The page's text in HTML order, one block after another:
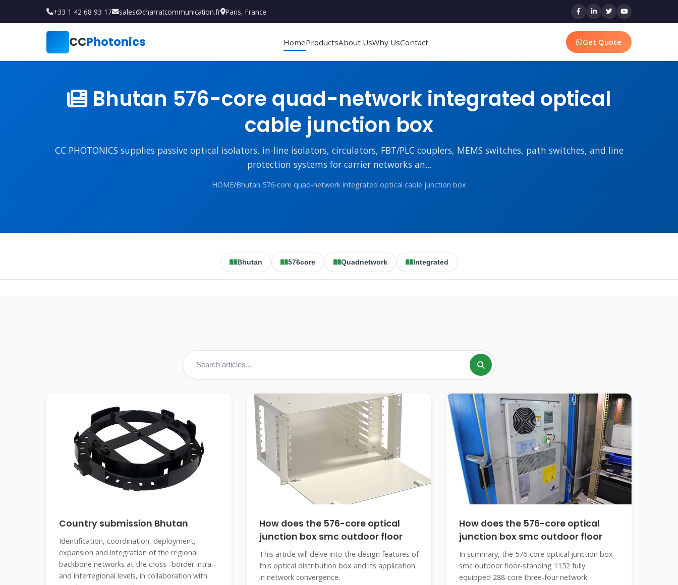
+33 1 42 68 93 17 sales@charratcommunication.fr Paris, France
CCPhotonics HomeProductsAbout UsWhy UsContact Get Quote
Bhutan 576-core quad-network integrated optical
cable junction box
CC PHOTONICS supplies passive optical isolators, in-line isolators, circulators, FBT/PLC couplers, MEMS switches, path switches, and line
protection systems for carrier networks an...
HOME/Bhutan 576-core quad-network integrated optical cable junction box
Bhutan 576core Quadnetwork Integrated
Country submission Bhutan
Identification, coordination, deployment,
expansion and integration of the regional
backbone networks at the cross-‐border intra-‐
and interregional levels, in collaboration with
How does the 576-core optical
junction box smc outdoor floor
This article will delve into the design features of
this optical distribution box and its application
in network convergence.
How does the 576-core optical
junction box smc outdoor floor
In summary, the 576-core optical junction box
smc outdoor floor-standing 1152 fully
equipped 288-core three-four network